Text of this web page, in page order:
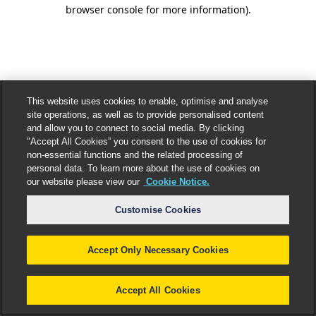
browser console for more information).
This website uses cookies to enable, optimise and analyse
site operations, as well as to provide personalised content
and allow you to connect to social media. By clicking
"Accept All Cookies” you consent to the use of cookies for
non-essential functions and the related processing of
personal data. To learn more about the use of cookies on
our website please view our Cookie Notice.
Customise Cookies
Accept Only Necessary Cookies
Accept All Cookies